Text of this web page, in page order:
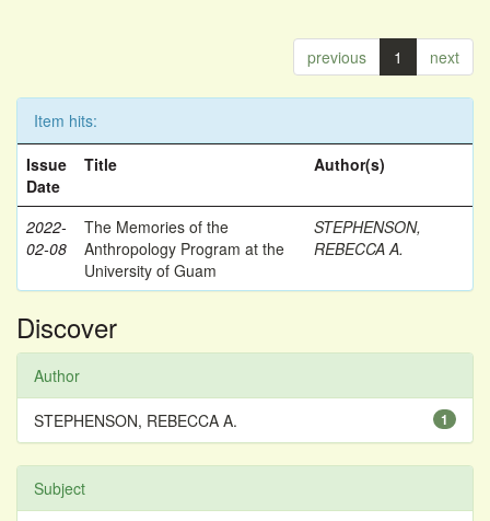
previous 1 next
Item hits:
Issue
Date
Title Author(s)
2022-
02-08
The Memories of the
Anthropology Program at the
University of Guam
STEPHENSON,
REBECCA A.
Discover
Author
1
STEPHENSON, REBECCA A.
Subject